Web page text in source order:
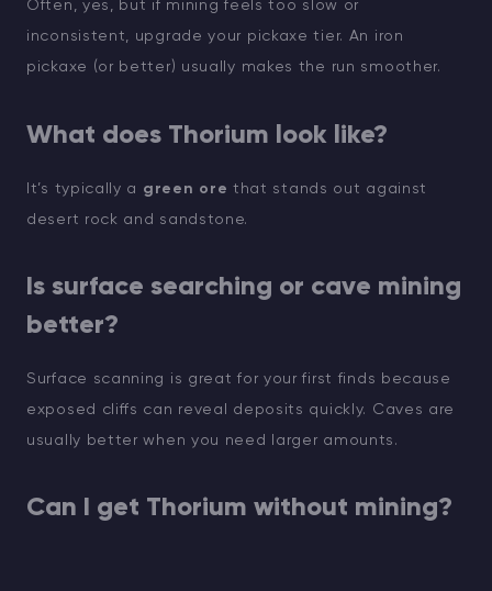
Often, yes, but if mining feels too slow or
inconsistent, upgrade your pickaxe tier. An iron
pickaxe (or better) usually makes the run smoother.
What does Thorium look like?
It’s typically a green ore that stands out against
desert rock and sandstone.
Is surface searching or cave mining
better?
Surface scanning is great for your first finds because
exposed cliffs can reveal deposits quickly. Caves are
usually better when you need larger amounts.
Can I get Thorium without mining?